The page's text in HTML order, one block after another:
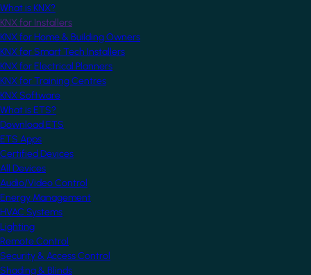
What is KNX?
KNX for Installers
KNX for Home & Building Owners
KNX for Smart Tech Installers
KNX for Electrical Planners
KNX for Training Centres
KNX Software
What is ETS?
Download ETS
ETS Apps
Certified Devices
All Devices
Audio/Video Control
Energy Management
HVAC Systems
Lighting
Remote Control
Security & Access Control
Shading & Blinds